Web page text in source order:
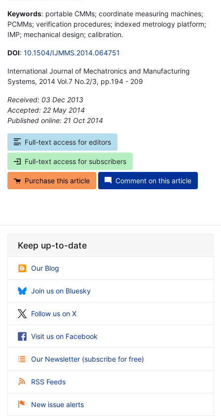
Keywords: portable CMMs; coordinate measuring machines;
PCMMs; verification procedures; indexed metrology platform;
IMP; mechanical design; calibration.
DOI: 10.1504/IJMMS.2014.064751
International Journal of Mechatronics and Manufacturing
Systems, 2014 Vol.7 No.2/3, pp.194 - 209
Received: 03 Dec 2013
Accepted: 22 May 2014
Published online: 21 Oct 2014
Full-text access for editors
Full-text access for subscribers
Purchase this article Comment on this article
Keep up-to-date
Our Blog
Join us on Bluesky
Follow us on X
Visit us on Facebook
Our Newsletter (subscribe for free)
RSS Feeds
New issue alerts